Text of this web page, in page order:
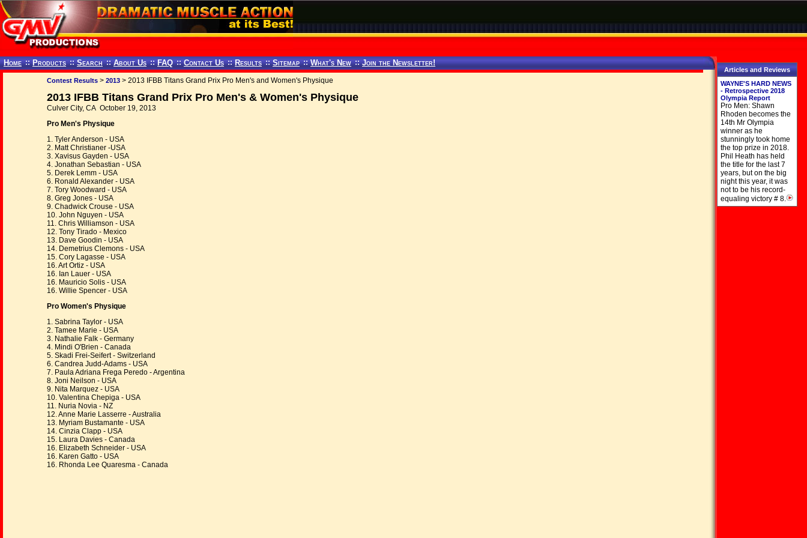
Home :: Products :: Search :: About Us :: FAQ :: Contact Us :: Results :: Sitemap :: What's New :: Join the Newsletter!
Contest Results > 2013 > 2013 IFBB Titans Grand Prix Pro Men's and Women's Physique
2013 IFBB Titans Grand Prix Pro Men's & Women's Physique
Culver City, CA October 19, 2013
Pro Men's Physique
1. Tyler Anderson - USA
2. Matt Christianer -USA
3. Xavisus Gayden - USA
4. Jonathan Sebastian - USA
5. Derek Lemm - USA
6. Ronald Alexander - USA
7. Tory Woodward - USA
8. Greg Jones - USA
9. Chadwick Crouse - USA
10. John Nguyen - USA
11. Chris Williamson - USA
12. Tony Tirado - Mexico
13. Dave Goodin - USA
14. Demetrius Clemons - USA
15. Cory Lagasse - USA
16. Art Ortiz - USA
16. Ian Lauer - USA
16. Mauricio Solis - USA
16. Willie Spencer - USA
Pro Women's Physique
1. Sabrina Taylor - USA
2. Tamee Marie - USA
3. Nathalie Falk - Germany
4. Mindi O'Brien - Canada
5. Skadi Frei-Seifert - Switzerland
6. Candrea Judd-Adams - USA
7. Paula Adriana Frega Peredo - Argentina
8. Joni Neilson - USA
9. Nita Marquez - USA
10. Valentina Chepiga - USA
11. Nuria Novia - NZ
12. Anne Marie Lasserre - Australia
13. Myriam Bustamante - USA
14. Cinzia Clapp - USA
15. Laura Davies - Canada
16. Elizabeth Schneider - USA
16. Karen Gatto - USA
16. Rhonda Lee Quaresma - Canada
Articles and Reviews
WAYNE'S HARD NEWS
- Retrospective 2018
Olympia Report
Pro Men: Shawn
Rhoden becomes the
14th Mr Olympia
winner as he
stunningly took home
the top prize in 2018.
Phil Heath has held
the title for the last 7
years, but on the big
night this year, it was
not to be his record-
equaling victory # 8.